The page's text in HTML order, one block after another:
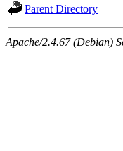
Parent Directory
Apache/2.4.67 (Debian)